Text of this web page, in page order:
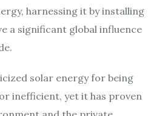
harnessing it by installing
a significant global influence
solar energy for being
inefficient, yet it has proven